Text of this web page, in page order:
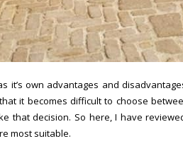
it’s own advantages and
it becomes difficult to choose
that decision. So here, I have
most suitable.